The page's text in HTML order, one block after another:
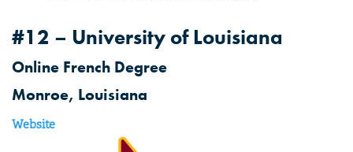
#12 – University of Louisiana
Online French Degree
Monroe, Louisiana
Website